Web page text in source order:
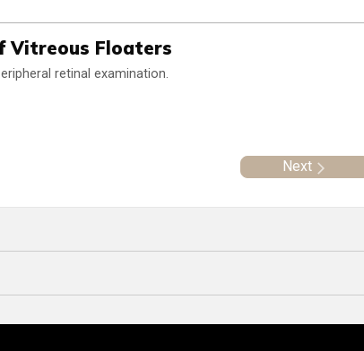
Vitreous Floaters
retinal examination.
Next